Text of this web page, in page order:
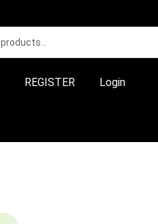
REGISTER Login